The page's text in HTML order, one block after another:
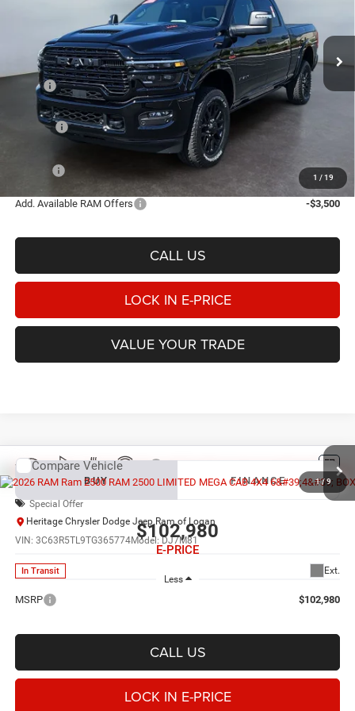
1 / 19
Heritage Chrysler Dodge Jeep Ram of Logan
3C63R5SL2TG324663Stock:1N324663Model:DJ7M91
In Stock Ext. Int.
SAVINGS
$93,865
E-PRICE
Less
MSRP
$102,050
Heritage Discount:
-$5,683
Rebates:
$93,865
Add. Available RAM Offers -$3,500
CALL US
LOCK IN E-PRICE
VALUE YOUR TRADE
1/ 9
2026RAM 2500LIMITED MEGA CAB 4X4 6'4'
BOX
Special Offer
Heritage Chrysler Dodge Jeep Ram of Logan
VIN: 3C63R5TL9TG365774Model: DJ7M81
In Transit Ext.
BUY FINANCE
$102,980
E-PRICE
Less
MSRP $102,980
CALL US
LOCK IN E-PRICE
Compare Vehicle